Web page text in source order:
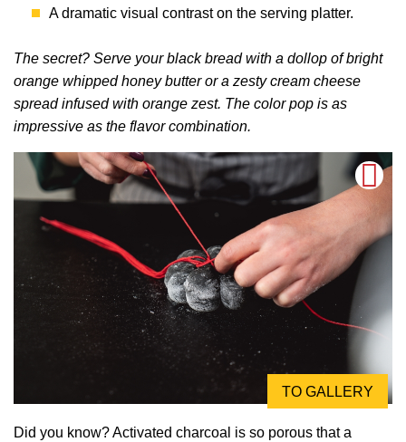
A dramatic visual contrast on the serving platter.
The secret? Serve your black bread with a dollop of bright
orange whipped honey butter or a zesty cream cheese
spread infused with orange zest. The color pop is as
impressive as the flavor combination.
TO GALLERY
Did you know? Activated charcoal is so porous that a